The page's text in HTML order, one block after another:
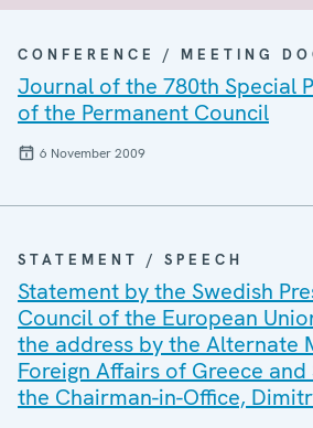
CONFERENCE / MEETING
Journal of the 780th Special
of the Permanent Council
6 November 2009
STATEMENT / SPEECH
Statement by the Swedish
Council of the European
the address by the Alternate
Foreign Affairs of Greece
the Chairman-in-Office,